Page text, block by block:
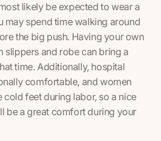
likely be expected to wear a
may spend time walking around
the big push. Having your own
slippers and robe can bring a
time. Additionally, hospital
comfortable, and women
feet during labor, so a nice
be a great comfort during your